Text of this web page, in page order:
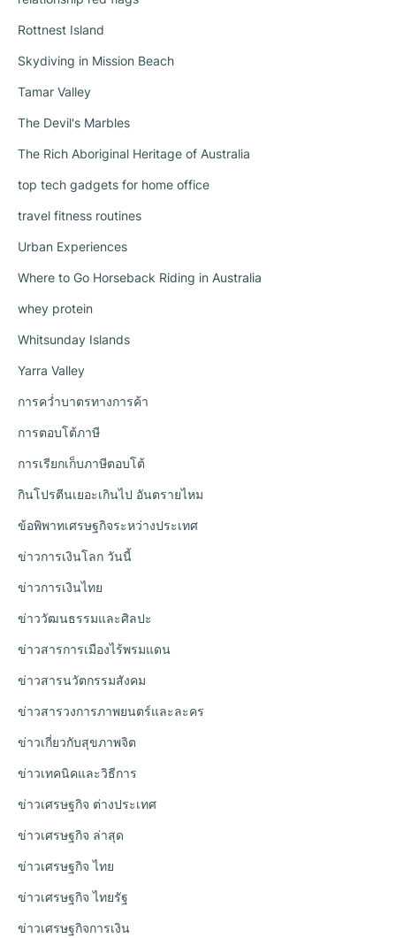
Rottnest Island
Skydiving in Mission Beach
Tamar Valley
The Devil's Marbles
The Rich Aboriginal Heritage of Australia
top tech gadgets for home office
travel fitness routines
Urban Experiences
Where to Go Horseback Riding in Australia
whey protein
Whitsunday Islands
Yarra Valley
การคว่ำบาตรทางการค้า
การตอบโต้ภาษี
การเรียกเก็บภาษีตอบโต้
กินโปรตีนเยอะเกินไป อันตรายไหม
ข้อพิพาทเศรษฐกิจระหว่างประเทศ
ข่าวการเงินโลก วันนี้
ข่าวการเงินไทย
ข่าววัฒนธรรมและศิลปะ
ข่าวสารการเมืองไร้พรมแดน
ข่าวสารนวัตกรรมสังคม
ข่าวสารวงการภาพยนตร์และละคร
ข่าวเกี่ยวกับสุขภาพจิต
ข่าวเทคนิคและวิธีการ
ข่าวเศรษฐกิจ ต่างประเทศ
ข่าวเศรษฐกิจ ล่าสุด
ข่าวเศรษฐกิจ ไทย
ข่าวเศรษฐกิจ ไทยรัฐ
ข่าวเศรษฐกิจการเงิน